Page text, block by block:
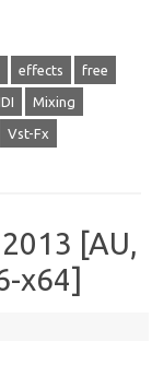
effects free
Mixing
Vst-Fx
[AU,
x64]